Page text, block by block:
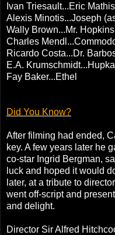
Ivan Triesault...Eric Mathis
Alexis Minotis...Joseph
Wally Brown...Mr. Hopkins
Charles
Ricardo Costa...Dr.
E.A.
Fay Baker...Ethel
Did You Know?
After filming had ended,
key. A few years later he
co-star Ingrid Bergman,
luck and hoped it would
later, at a tribute to
went off-script and
and delight.
Director Sir Alfred